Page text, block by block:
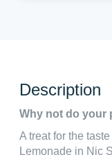
Description
Why not do your
A treat for the
Lemonade in Nic